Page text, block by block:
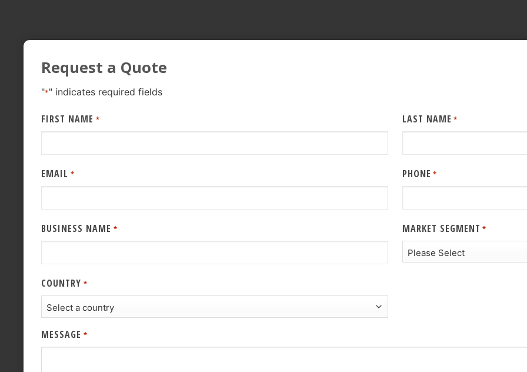
Request a Quote
"*" indicates required fields
FIRST NAME * LAST NAME *
EMAIL * PHONE *
BUSINESS NAME * MARKET SEGMENT *
COUNTRY *
MESSAGE *